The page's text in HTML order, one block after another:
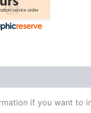
if you want to